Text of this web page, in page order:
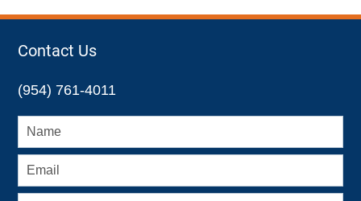
2022
pm
Contact Us
(954) 761-4011